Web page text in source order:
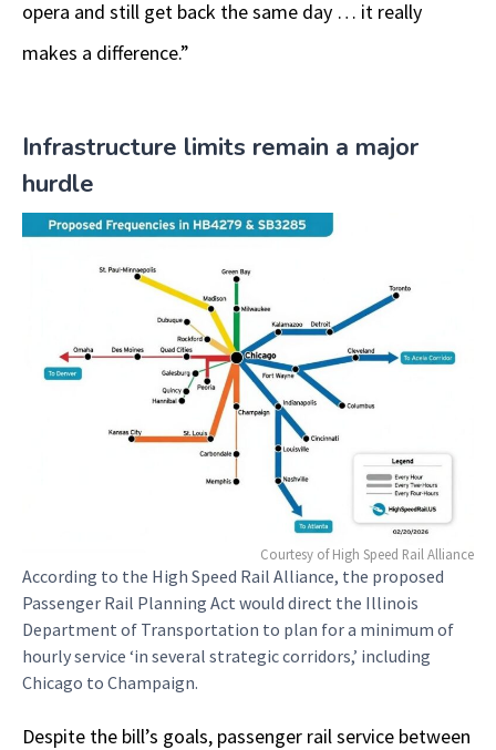
opera and still get back the same day … it really
makes a difference.”
Infrastructure limits remain a major
hurdle
Courtesy of High Speed Rail Alliance
According to the High Speed Rail Alliance, the proposed
Passenger Rail Planning Act would direct the Illinois
Department of Transportation to plan for a minimum of
hourly service ‘in several strategic corridors,’ including
Chicago to Champaign.
Despite the bill’s goals, passenger rail service between